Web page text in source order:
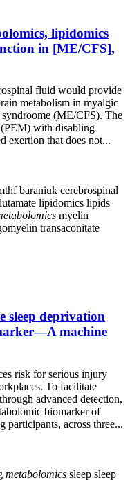
lipidomics
in [ME/CFS],
fluid would provide
metabolism in myalgic
(ME/CFS). The
(PEM) with disabling
exertion that does not...
baraniuk cerebrospinal
lipidomics lipids
myelin
transaconitate
sleep deprivation
machine
risk for serious injury
To facilitate
advanced detection,
biomarker of
participants, across three...
metabolomics sleep sleep